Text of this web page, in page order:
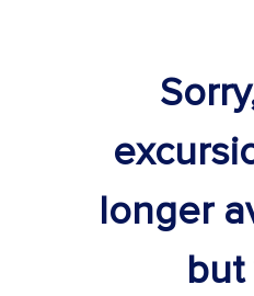
longer
but